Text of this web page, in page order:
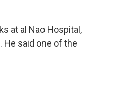
at al Nao Hospital,
said one of the